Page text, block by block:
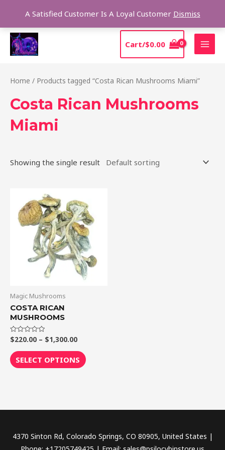
A Satisfied Customer Is A Loyal Customer Dismiss
content
Cart/$0.00
Home / Products tagged “Costa Rican Mushrooms Miami”
Costa Rican Mushrooms
Miami
Showing the single result
Magic Mushrooms
COSTA RICAN
MUSHROOMS
Rated
0
out
of
5
$220.00 – $1,300.00
range:
$220.00
through
$1,300.00
SELECT OPTIONS
product
has
multiple
variants.
The
options
may
page
4370 Sinton Rd, Colorado Springs, CO 80905, United States |